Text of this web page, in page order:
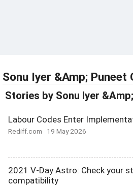
Sonu Iyer &Amp; Puneet
Stories by Sonu Iyer
Labour Codes Enter
Rediff.com 19 May 2026
2021 V-Day Astro: Check your
compatibility